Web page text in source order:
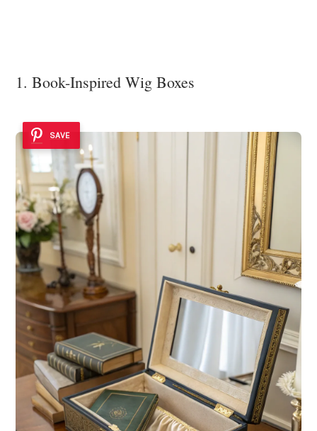
1. Book-Inspired Wig Boxes
SAVE